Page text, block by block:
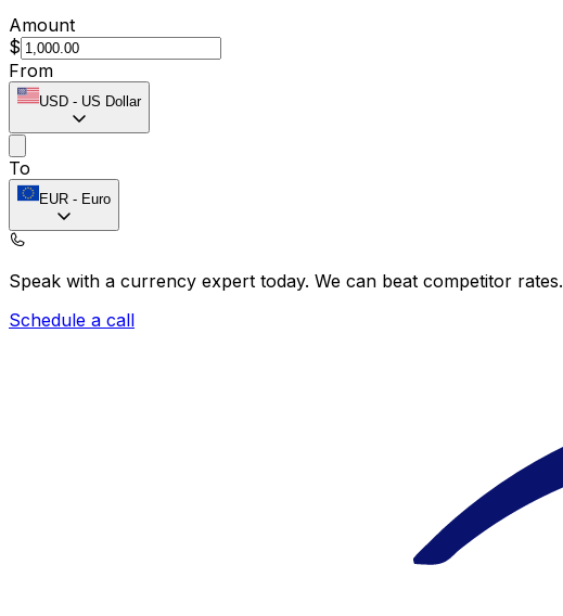
Amount
$
From
USD - US Dollar
To
EUR - Euro
Speak with a currency expert today. We can beat competitor rates.
Schedule a call